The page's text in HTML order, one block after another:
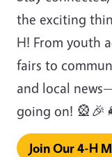
the exciting
H! From youth
fairs to
and local
going on!
Join Our 4-H